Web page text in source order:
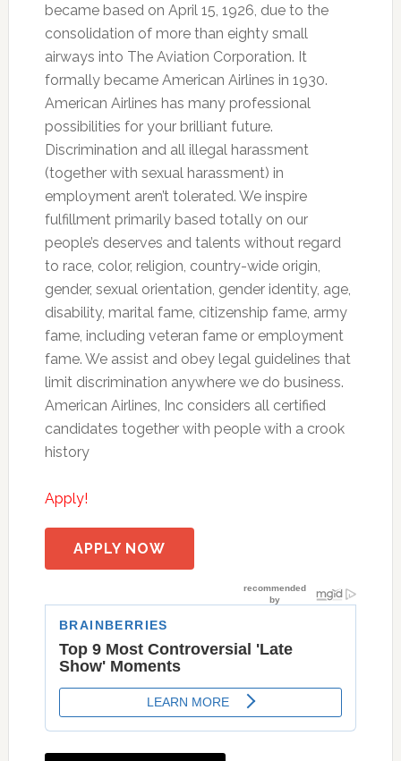
became based on April 15, 1926, due to the
consolidation of more than eighty small
airways into The Aviation Corporation. It
formally became American Airlines in 1930.
American Airlines has many professional
possibilities for your brilliant future.
Discrimination and all illegal harassment
(together with sexual harassment) in
employment aren’t tolerated. We inspire
fulfillment primarily based totally on our
people’s deserves and talents without regard
to race, color, religion, country-wide origin,
gender, sexual orientation, gender identity, age,
disability, marital fame, citizenship fame, army
fame, including veteran fame or employment
fame. We assist and obey legal guidelines that
limit discrimination anywhere we do business.
American Airlines, Inc considers all certified
candidates together with people with a crook
history
Apply!
APPLY NOW